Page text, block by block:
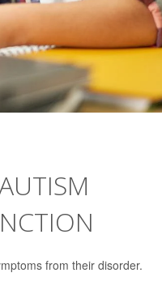
from their disorder.